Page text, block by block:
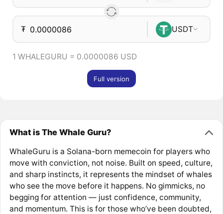
₮ USDT
1 WHALEGURU = 0.0000086 USD
Full version
What is The Whale Guru?
WhaleGuru is a Solana-born memecoin for players who
move with conviction, not noise. Built on speed, culture,
and sharp instincts, it represents the mindset of whales
who see the move before it happens. No gimmicks, no
begging for attention — just confidence, community,
and momentum. This is for those who’ve been doubted,